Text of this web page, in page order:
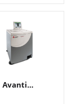
Avanti…